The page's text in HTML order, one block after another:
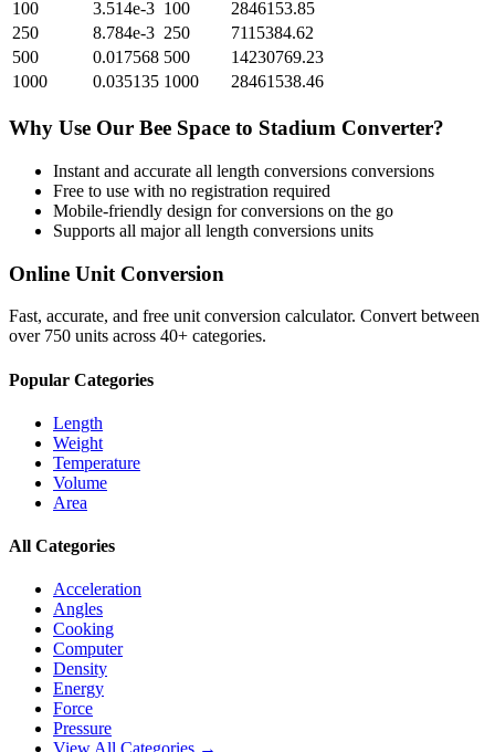
100
3.514e-3 100
2846153.85
250
8.784e-3 250
7115384.62
500
0.017568 500
14230769.23
1000
0.035135 1000 28461538.46
Why Use Our Bee Space to Stadium Converter?
Instant and accurate all length conversions conversions
Free to use with no registration required
Mobile-friendly design for conversions on the go
Supports all majorall length conversions units
Online Unit Conversion
Fast, accurate, and free unit conversion calculator. Convert between
over 750 units across 40+ categories.
Popular Categories
Length
Weight
Temperature
Volume
Area
All Categories
Acceleration
Angles
Cooking
Computer
Density
Energy
Force
Pressure